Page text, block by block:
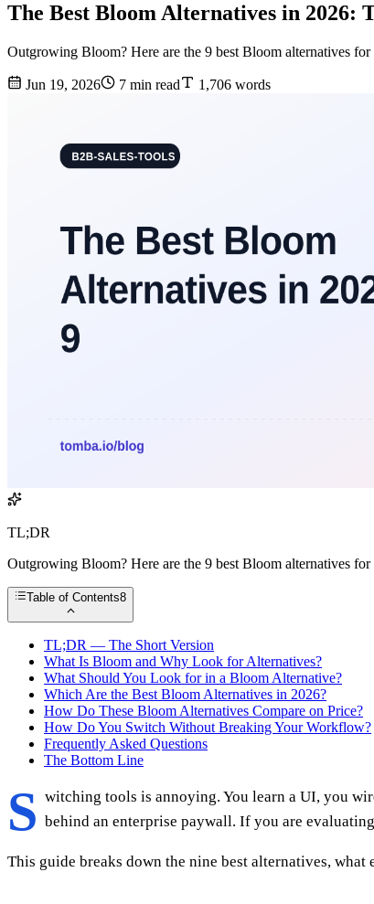
The Best Bloom Alternatives in 2026:
Outgrowing Bloom? Here are the 9 best Bloom alternatives
Jun 19, 2026 7 min read 1,706 words
TL;DR
Outgrowing Bloom? Here are the 9 best Bloom alternatives
Table of Contents8
TL;DR — The Short Version
What Is Bloom and Why Look for Alternatives?
What Should You Look for in a Bloom Alternative?
Which Are the Best Bloom Alternatives in 2026?
How Do These Bloom Alternatives Compare on Price?
How Do You Switch Without Breaking Your Workflow?
Frequently Asked Questions
The Bottom Line
S witching tools is annoying. You learn a UI, you
behind an enterprise paywall. If you are evaluating
This guide breaks down the nine best alternatives,